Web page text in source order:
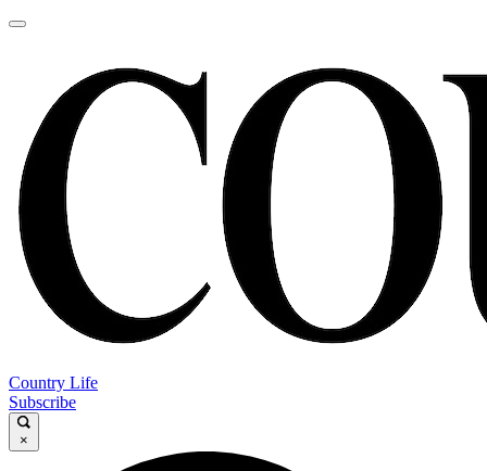
Country Life
Subscribe
×